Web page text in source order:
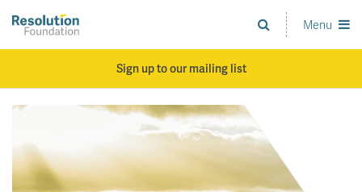
main
Analysis
and
Menu
Sign up to our mailing list